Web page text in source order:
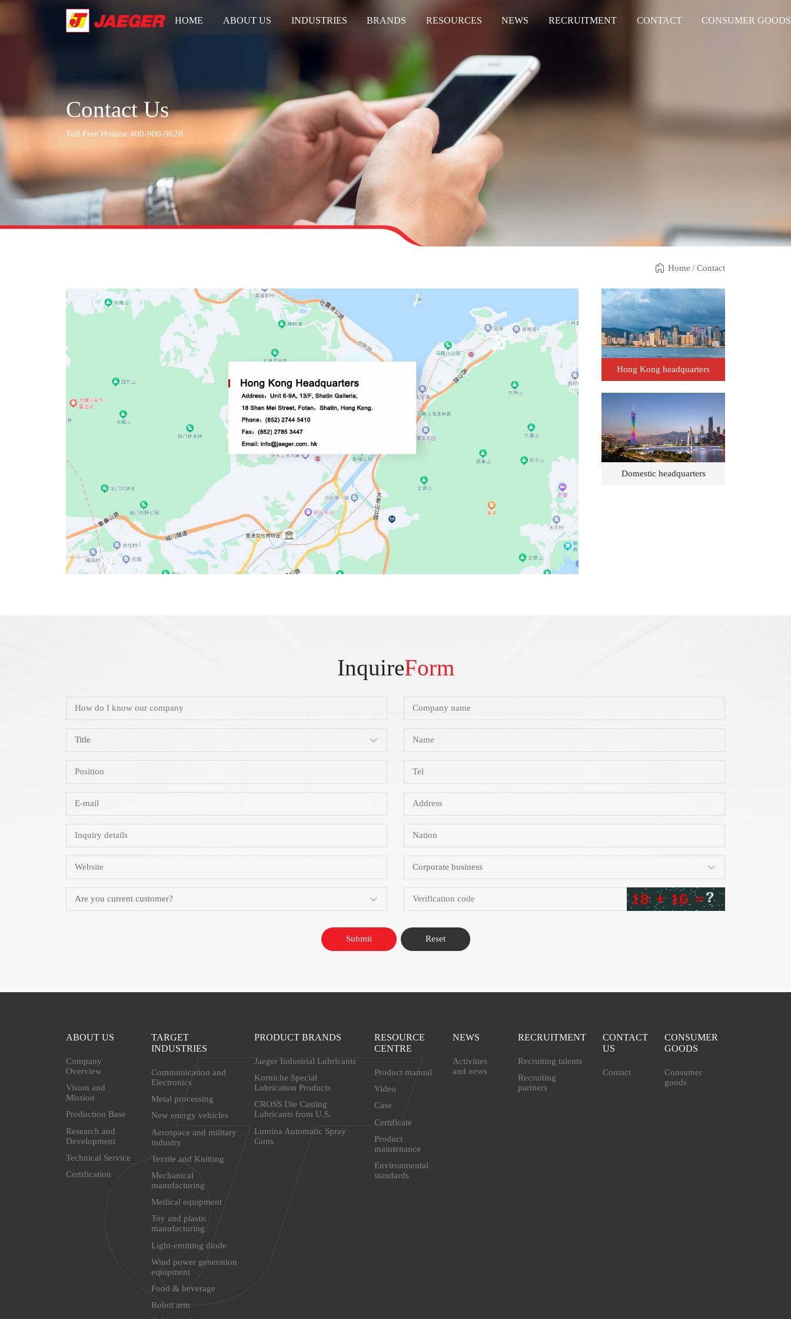
HOME ABOUT US INDUSTRIES BRANDS RESOURCES NEWS RECRUITMENT CONTACT CONSUMER GOODS
Contact Us
Toll Free Hotline 400-900-9628
Home / Contact
Hong Kong headquarters
Domestic headquarters
InquireForm
Submit Reset
ABOUT US
Company
Overview
Vision and
Mission
Production Base
Research and
Development
Technical Service
Certification
TARGET
INDUSTRIES
Communication and
Electronics
Metal processing
New energy vehicles
Aerospace and military
industry
Textile and Knitting
Mechanical
manufacturing
Medical equipment
Toy and plastic
manufacturing
Light-emitting diode
Wind power generation
equipment
Food & beverage
Robot arm
PRODUCT BRANDS
Jaeger Industrial Lubricants
Korniche Special
Lubrication Products
CROSS Die Casting
Lubricants from U.S.
Lumina Automatic Spray
Guns
RESOURCE
CENTRE
Product manual
Video
Case
Certificate
Product
maintenance
Environmental
standards
NEWS
Activities
and news
RECRUITMENT
Recruiting talents
Recruiting
partners
CONTACT
US
Contact
CONSUMER
GOODS
Consumer
goods